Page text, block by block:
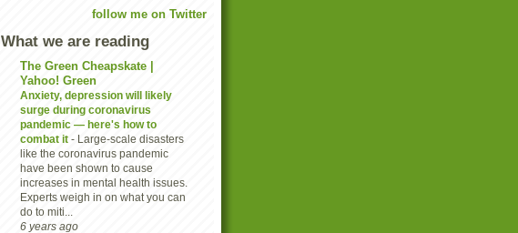
follow me on Twitter
What we are reading
The Green Cheapskate |
Yahoo! Green
Anxiety, depression will likely
surge during coronavirus
pandemic — here's how to
combat it - Large-scale disasters
like the coronavirus pandemic
have been shown to cause
increases in mental health issues.
Experts weigh in on what you can
do to miti...
6 years ago